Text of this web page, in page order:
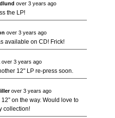
over 3 years ago
the LP!
over 3 years ago
available on CD! Frick!
over 3 years ago
12" LP re-press soon.
over 3 years ago
on the way. Would love to
collection!